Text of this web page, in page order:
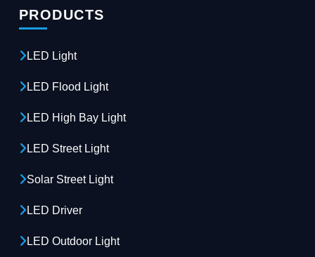
PRODUCTS
LED Light
LED Flood Light
LED High Bay Light
LED Street Light
Solar Street Light
LED Driver
LED Outdoor Light